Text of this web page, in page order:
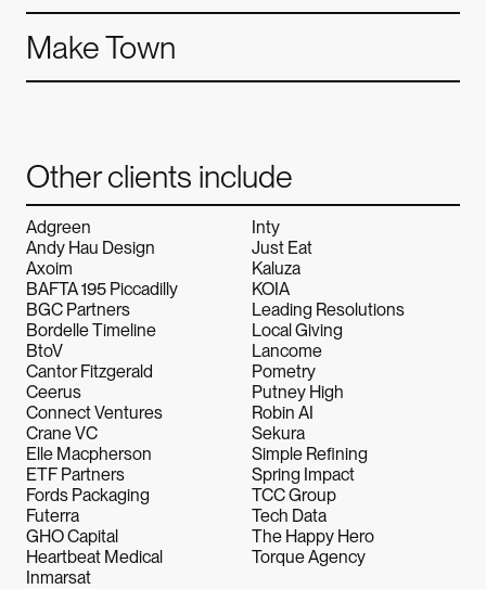
Make Town
Other clients include
Adgreen
Andy Hau Design
Axoim
BAFTA 195 Piccadilly
BGC Partners
Bordelle Timeline
BtoV
Cantor Fitzgerald
Ceerus
Connect Ventures
Crane VC
Elle Macpherson
ETF Partners
Fords Packaging
Futerra
GHO Capital
Heartbeat Medical
Inmarsat
Inty
Just Eat
Kaluza
KOIA
Leading Resolutions
Local Giving
Lancome
Pometry
Putney High
Robin AI
Sekura
Simple Refining
Spring Impact
TCC Group
Tech Data
The Happy Hero
Torque Agency
Alchemy. Alchemy.